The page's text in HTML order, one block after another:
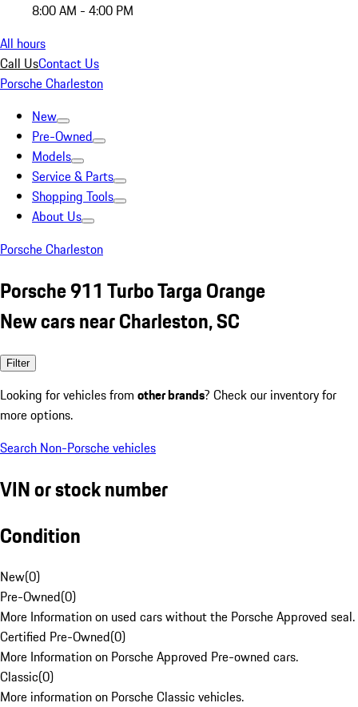
8:00 AM - 4:00 PM
All hours
Call UsContact Us
Porsche Charleston
New
Pre-Owned
Models
Service & Parts
Shopping Tools
About Us
Porsche Charleston
Porsche 911 Turbo Targa Orange
New cars near Charleston, SC
Filter
Looking for vehicles from other brands? Check our inventory for
more options.
Search Non-Porsche vehicles
VIN or stock number
Condition
New(0)
Pre-Owned(0)
More Information on used cars without the Porsche Approved seal.
Certified Pre-Owned(0)
More Information on Porsche Approved Pre-owned cars.
Classic(0)
More information on Porsche Classic vehicles.